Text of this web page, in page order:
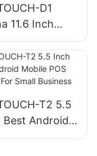
D1
11.6 Inch
POS
All-in one
Factory
T2 5.5
Best Android
POS System